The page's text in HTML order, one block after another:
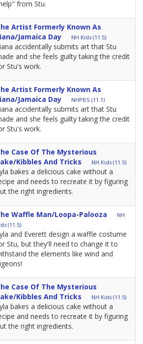
from Stu.
Artist Formerly Known As
Jamaica Day
NH Kids (11.5)
accidentally submits art that Stu
and she feels guilty taking the credit
Stu's work.
Artist Formerly Known As
Jamaica Day
NHPBS (11.1)
accidentally submits art that Stu
and she feels guilty taking the credit
Stu's work.
Case Of The Mysterious
Kibbles And Tricks
NH Kids (11.5)
bakes a delicious cake without a
and needs to recreate it by figuring
the right ingredients.
Waffle Man/Loopa-Palooza
NH
(11.5)
and Everett design a waffle costume
Stu, but they'll need to change it to
the elements like wind and
Case Of The Mysterious
Kibbles And Tricks
NH Kids (11.5)
bakes a delicious cake without a
and needs to recreate it by figuring
the right ingredients.